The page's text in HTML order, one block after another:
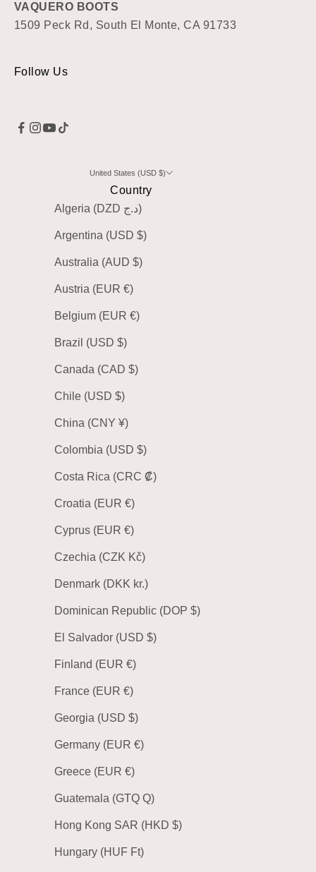
VAQUERO BOOTS
1509 Peck Rd, South El Monte, CA 91733
Follow Us
United States (USD $)
Country
Algeria (DZD د.ج)
Argentina (USD $)
Australia (AUD $)
Austria (EUR €)
Belgium (EUR €)
Brazil (USD $)
Canada (CAD $)
Chile (USD $)
China (CNY ¥)
Colombia (USD $)
Costa Rica (CRC ₡)
Croatia (EUR €)
Cyprus (EUR €)
Czechia (CZK Kč)
Denmark (DKK kr.)
Dominican Republic (DOP $)
El Salvador (USD $)
Finland (EUR €)
France (EUR €)
Georgia (USD $)
Germany (EUR €)
Greece (EUR €)
Guatemala (GTQ Q)
Hong Kong SAR (HKD $)
Hungary (HUF Ft)